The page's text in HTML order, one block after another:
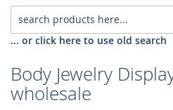
... or click here to use old search
Body Jewelry
wholesale